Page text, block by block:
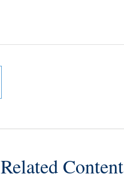
Related Content